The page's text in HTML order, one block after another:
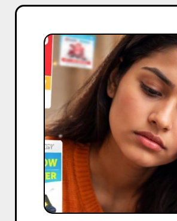
Why
Audience
Fatigue
Is
Killing
Campaign
Performance